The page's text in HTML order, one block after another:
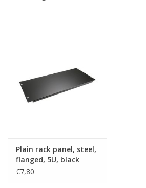
Cage nuts
accessories
Plain rack panel, steel,
flanged, 5U, black
€7,80